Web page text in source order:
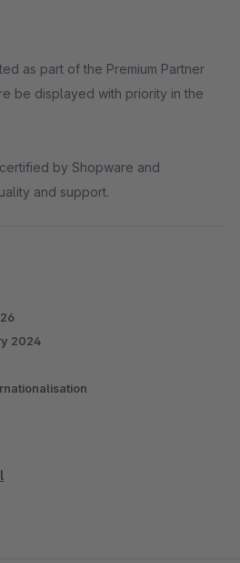
as part of the Premium Partner
be displayed with priority in the
by Shopware and
and support.
2024